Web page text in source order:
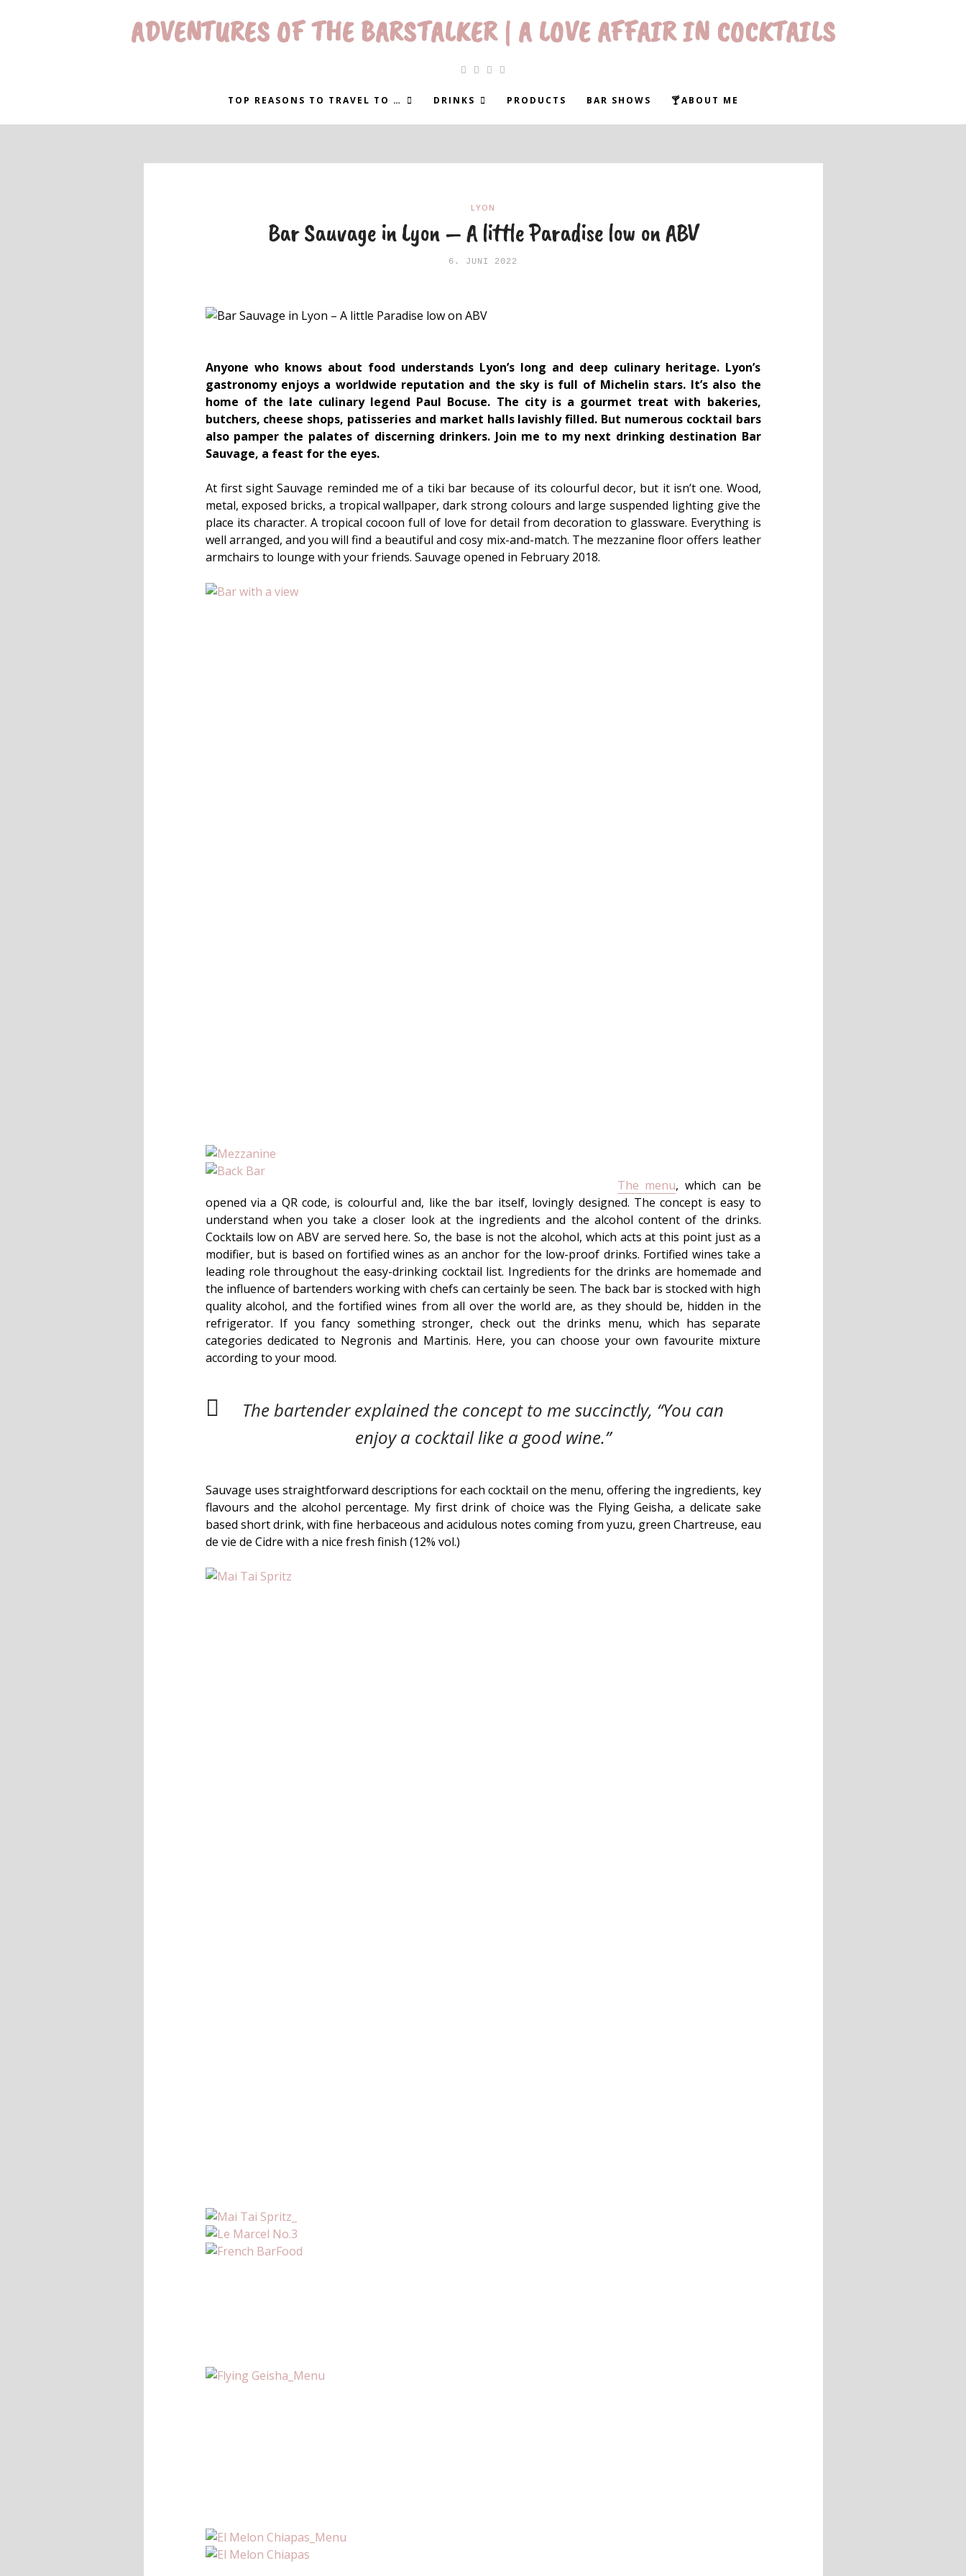
ADVENTURES OF THE BARSTALKER | A LOVE AFFAIR IN COCKTAILS
TOP REASONS TO TRAVEL TO … DRINKS PRODUCTS BAR SHOWS 🍸ABOUT ME
LYON
Bar Sauvage in Lyon – A little Paradise low on ABV
6. JUNI 2022
Anyone who knows about food understands Lyon’s long and deep culinary heritage. Lyon’s
gastronomy enjoys a worldwide reputation and the sky is full of Michelin stars. It’s also the
home of the late culinary legend Paul Bocuse. The city is a gourmet treat with bakeries,
butchers, cheese shops, patisseries and market halls lavishly filled. But numerous cocktail bars
also pamper the palates of discerning drinkers. Join me to my next drinking destination Bar
Sauvage, a feast for the eyes.
At first sight Sauvage reminded me of a tiki bar because of its colourful decor, but it isn’t one. Wood,
metal, exposed bricks, a tropical wallpaper, dark strong colours and large suspended lighting give the
place its character. A tropical cocoon full of love for detail from decoration to glassware. Everything is
well arranged, and you will find a beautiful and cosy mix-and-match. The mezzanine floor offers leather
armchairs to lounge with your friends. Sauvage opened in February 2018.
The menu, which can be
opened via a QR code, is colourful and, like the bar itself, lovingly designed. The concept is easy to
understand when you take a closer look at the ingredients and the alcohol content of the drinks.
Cocktails low on ABV are served here. So, the base is not the alcohol, which acts at this point just as a
modifier, but is based on fortified wines as an anchor for the low-proof drinks. Fortified wines take a
leading role throughout the easy-drinking cocktail list. Ingredients for the drinks are homemade and
the influence of bartenders working with chefs can certainly be seen. The back bar is stocked with high
quality alcohol, and the fortified wines from all over the world are, as they should be, hidden in the
refrigerator. If you fancy something stronger, check out the drinks menu, which has separate
categories dedicated to Negronis and Martinis. Here, you can choose your own favourite mixture
according to your mood.
The bartender explained the concept to me succinctly, “You can
enjoy a cocktail like a good wine.”
Sauvage uses straightforward descriptions for each cocktail on the menu, offering the ingredients, key
flavours and the alcohol percentage. My first drink of choice was the Flying Geisha, a delicate sake
based short drink, with fine herbaceous and acidulous notes coming from yuzu, green Chartreuse, eau
de vie de Cidre with a nice fresh finish (12% vol.)